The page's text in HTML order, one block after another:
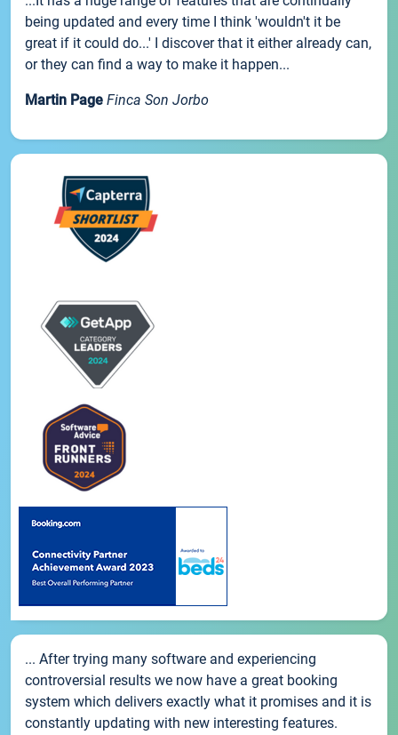
being updated and every time I think 'wouldn't it be
great if it could do...' I discover that it either already can,
or they can find a way to make it happen...
Martin Page Finca Son Jorbo
... After trying many software and experiencing
controversial results we now have a great booking
system which delivers exactly what it promises and it is
constantly updating with new interesting features.